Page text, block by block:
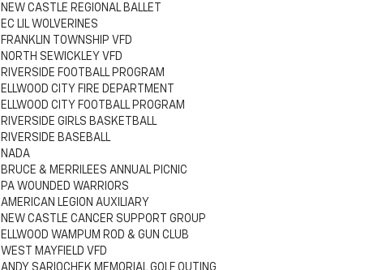
NEW CASTLE REGIONAL BALLET
EC LIL WOLVERINES
FRANKLIN TOWNSHIP VFD
NORTH SEWICKLEY VFD
RIVERSIDE FOOTBALL PROGRAM
ELLWOOD CITY FIRE DEPARTMENT
ELLWOOD CITY FOOTBALL PROGRAM
RIVERSIDE GIRLS BASKETBALL
RIVERSIDE BASEBALL
NADA
BRUCE & MERRILEES ANNUAL PICNIC
PA WOUNDED WARRIORS
AMERICAN LEGION AUXILIARY
NEW CASTLE CANCER SUPPORT GROUP
ELLWOOD WAMPUM ROD & GUN CLUB
WEST MAYFIELD VFD
ANDY SARIOCHEK MEMORIAL GOLF OUTING